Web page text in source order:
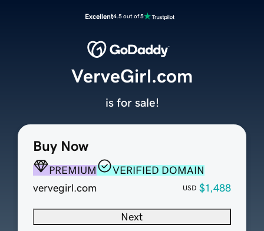
Excellent4.5 out of 5
Buy Now
PREMIUM
VERIFIED DOMAIN
vervegirl.com
USD $1,488
Next
VerveGirl.com
is for sale!